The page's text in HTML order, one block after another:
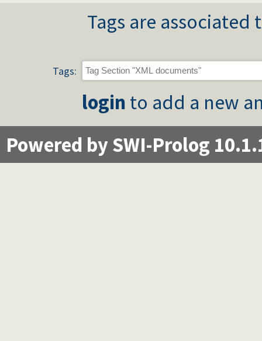
Tags are
Tags:
login to add a new
Powered by SWI-Prolog